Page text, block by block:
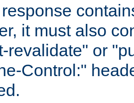
it must also
revalidate" or
Control:"